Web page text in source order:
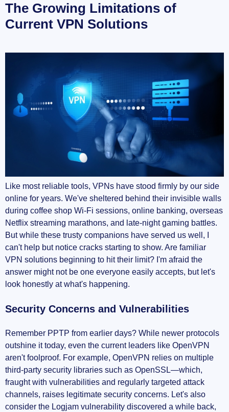
The Growing Limitations of
Current VPN Solutions
Like most reliable tools, VPNs have stood firmly by our side
online for years. We've sheltered behind their invisible walls
during coffee shop Wi-Fi sessions, online banking, overseas
Netflix streaming marathons, and late-night gaming battles.
But while these trusty companions have served us well, I
can't help but notice cracks starting to show. Are familiar
VPN solutions beginning to hit their limit? I'm afraid the
answer might not be one everyone easily accepts, but let's
look honestly at what's happening.
Security Concerns and Vulnerabilities
Remember PPTP from earlier days? While newer protocols
outshine it today, even the current leaders like OpenVPN
aren't foolproof. For example, OpenVPN relies on multiple
third-party security libraries such as OpenSSL—which,
fraught with vulnerabilities and regularly targeted attack
channels, raises legitimate security concerns. Let's also
consider the Logjam vulnerability discovered a while back,